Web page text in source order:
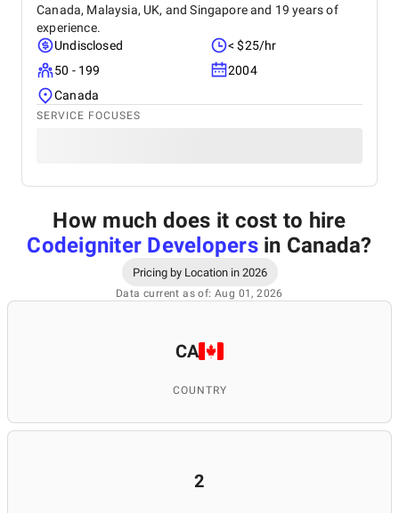
Canada, Malaysia, UK, and Singapore and 19 years of
experience.
Undisclosed
< $25/hr
50 - 199
2004
Canada
SERVICE FOCUSES
How much does it cost to hire
Codeigniter Developersin Canada?
Pricing by Location in 2026
Data current as of: Aug 01, 2026
CA
COUNTRY
2